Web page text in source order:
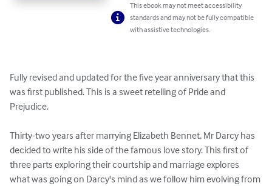
This ebook may not meet accessibility
standards and may not be fully compatible
with assistive technologies.
Fully revised and updated for the five year anniversary that this
was first published. This is a sweet retelling of Pride and
Prejudice.
Thirty-two years after marrying Elizabeth Bennet, Mr Darcy has
decided to write his side of the famous love story. This first of
three parts exploring their courtship and marriage explores
what was going on Darcy's mind as we follow him evolving from